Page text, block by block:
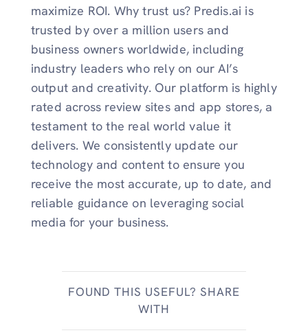
maximize ROI. Why trust us? Predis.ai is
trusted by over a million users and
business owners worldwide, including
industry leaders who rely on our AI’s
output and creativity. Our platform is highly
rated across review sites and app stores, a
testament to the real world value it
delivers. We consistently update our
technology and content to ensure you
receive the most accurate, up to date, and
reliable guidance on leveraging social
media for your business.
FOUND THIS USEFUL? SHARE
WITH